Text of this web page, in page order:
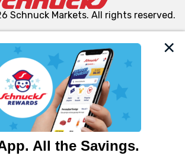
party partners use cookies, tags, and
on this site to ensure the essential
website and for business purposes,
site navigation, analyze site usage,
marketing flows, such as to personalize
cookies, including those used for
Schnuck Markets. All rights reserved.